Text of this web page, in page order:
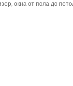
окна от пола до